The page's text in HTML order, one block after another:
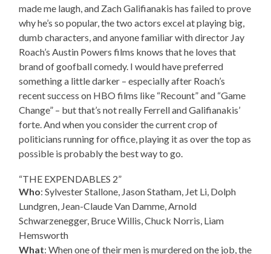
made me laugh, and Zach Galifianakis has failed to prove
why he’s so popular, the two actors excel at playing big,
dumb characters, and anyone familiar with director Jay
Roach’s Austin Powers films knows that he loves that
brand of goofball comedy. I would have preferred
something a little darker – especially after Roach’s
recent success on HBO films like “Recount” and “Game
Change” – but that’s not really Ferrell and Galifianakis’
forte. And when you consider the current crop of
politicians running for office, playing it as over the top as
possible is probably the best way to go.
“THE EXPENDABLES 2”
Who: Sylvester Stallone, Jason Statham, Jet Li, Dolph
Lundgren, Jean-Claude Van Damme, Arnold
Schwarzenegger, Bruce Willis, Chuck Norris, Liam
Hemsworth
What: When one of their men is murdered on the job, the